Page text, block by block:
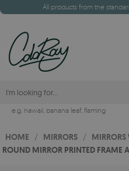
All products from the
e.g. hawaii, banana leaf, flaming
HOME / MIRRORS /
ROUND MIRROR PRINTED FRAME